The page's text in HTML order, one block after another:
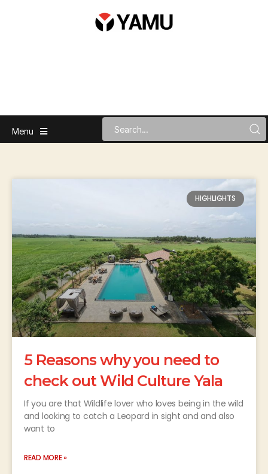
Menu
HIGHLIGHTS
5 Reasons why you need to
check out Wild Culture Yala
If you are that Wildlife lover who loves being in the wild
and looking to catch a Leopard in sight and ​​and also
want to
READ MORE »